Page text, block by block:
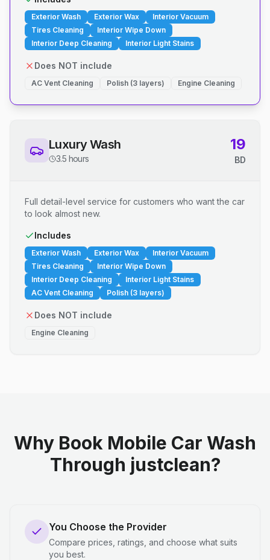
Exterior Wash Exterior Wax
Interior Vacuum
Tires Cleaning
Interior Wipe Down
Interior Deep Cleaning
Interior Light Stains
Does NOT include
AC Vent Cleaning Polish (3 layers) Engine Cleaning
Luxury Wash
3.5 hours
19
BD
Full detail-level service for customers who want the car
to look almost new.
Includes
Exterior Wash Exterior Wax
Interior Vacuum
Tires Cleaning
Interior Wipe Down
Interior Deep Cleaning
Interior Light Stains
AC Vent Cleaning
Polish (3 layers)
Does NOT include
Engine Cleaning
Why Book Mobile Car Wash
Through justclean?
You Choose the Provider
Compare prices, ratings, and choose what suits
you best.